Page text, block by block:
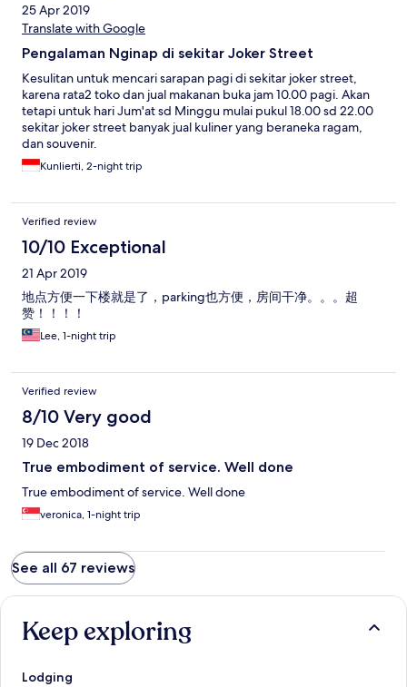
25 Apr 2019
Translate with Google
Pengalaman Nginap di sekitar Joker Street
Kesulitan untuk mencari sarapan pagi di sekitar joker street,
karena rata2 toko dan jual makanan buka jam 10.00 pagi. Akan
tetapi untuk hari Jum'at sd Minggu mulai pukul 18.00 sd 22.00
sekitar joker street banyak jual kuliner yang beraneka ragam,
dan souvenir.
Kunlierti, 2-night trip
Verified review
10/10 Exceptional
21 Apr 2019
地点方便一下楼就是了，parking也方便，房间干净。。。超
赞！！！！
Lee, 1-night trip
Verified review
8/10 Very good
19 Dec 2018
True embodiment of service. Well done
True embodiment of service. Well done
veronica, 1-night trip
See all 67 reviews
Keep exploring
Lodging